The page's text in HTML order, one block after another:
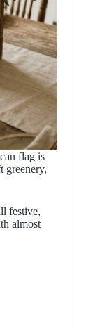
flag is
greenery,
festive,
almost